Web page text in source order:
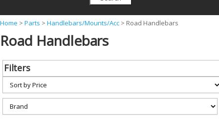
Y
o
a
e
h
Home > Parts > Handlebars/Mounts/Acc > Road Handlebars
Road Handlebars
Filters